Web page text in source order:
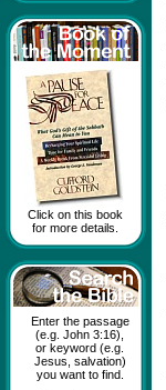
Click on this book
for more details.
Enter the passage
(e.g. John 3:16),
or keyword (e.g.
Jesus, salvation)
you want to find.